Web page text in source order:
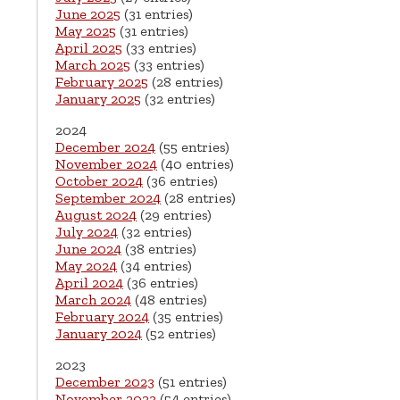
June 2025 (31 entries)
May 2025 (31 entries)
April 2025 (33 entries)
March 2025 (33 entries)
February 2025 (28 entries)
January 2025 (32 entries)
2024
December 2024 (55 entries)
November 2024 (40 entries)
October 2024 (36 entries)
September 2024 (28 entries)
August 2024 (29 entries)
July 2024 (32 entries)
June 2024 (38 entries)
May 2024 (34 entries)
April 2024 (36 entries)
March 2024 (48 entries)
February 2024 (35 entries)
January 2024 (52 entries)
2023
December 2023 (51 entries)